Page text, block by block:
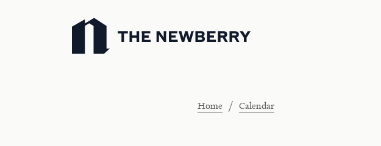
Newberry Library
Home / Calendar